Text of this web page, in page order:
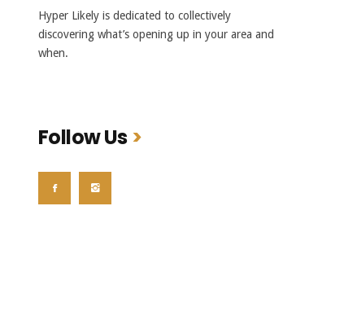
Hyper Likely is dedicated to collectively
discovering what’s opening up in your area and
when.
Follow Us